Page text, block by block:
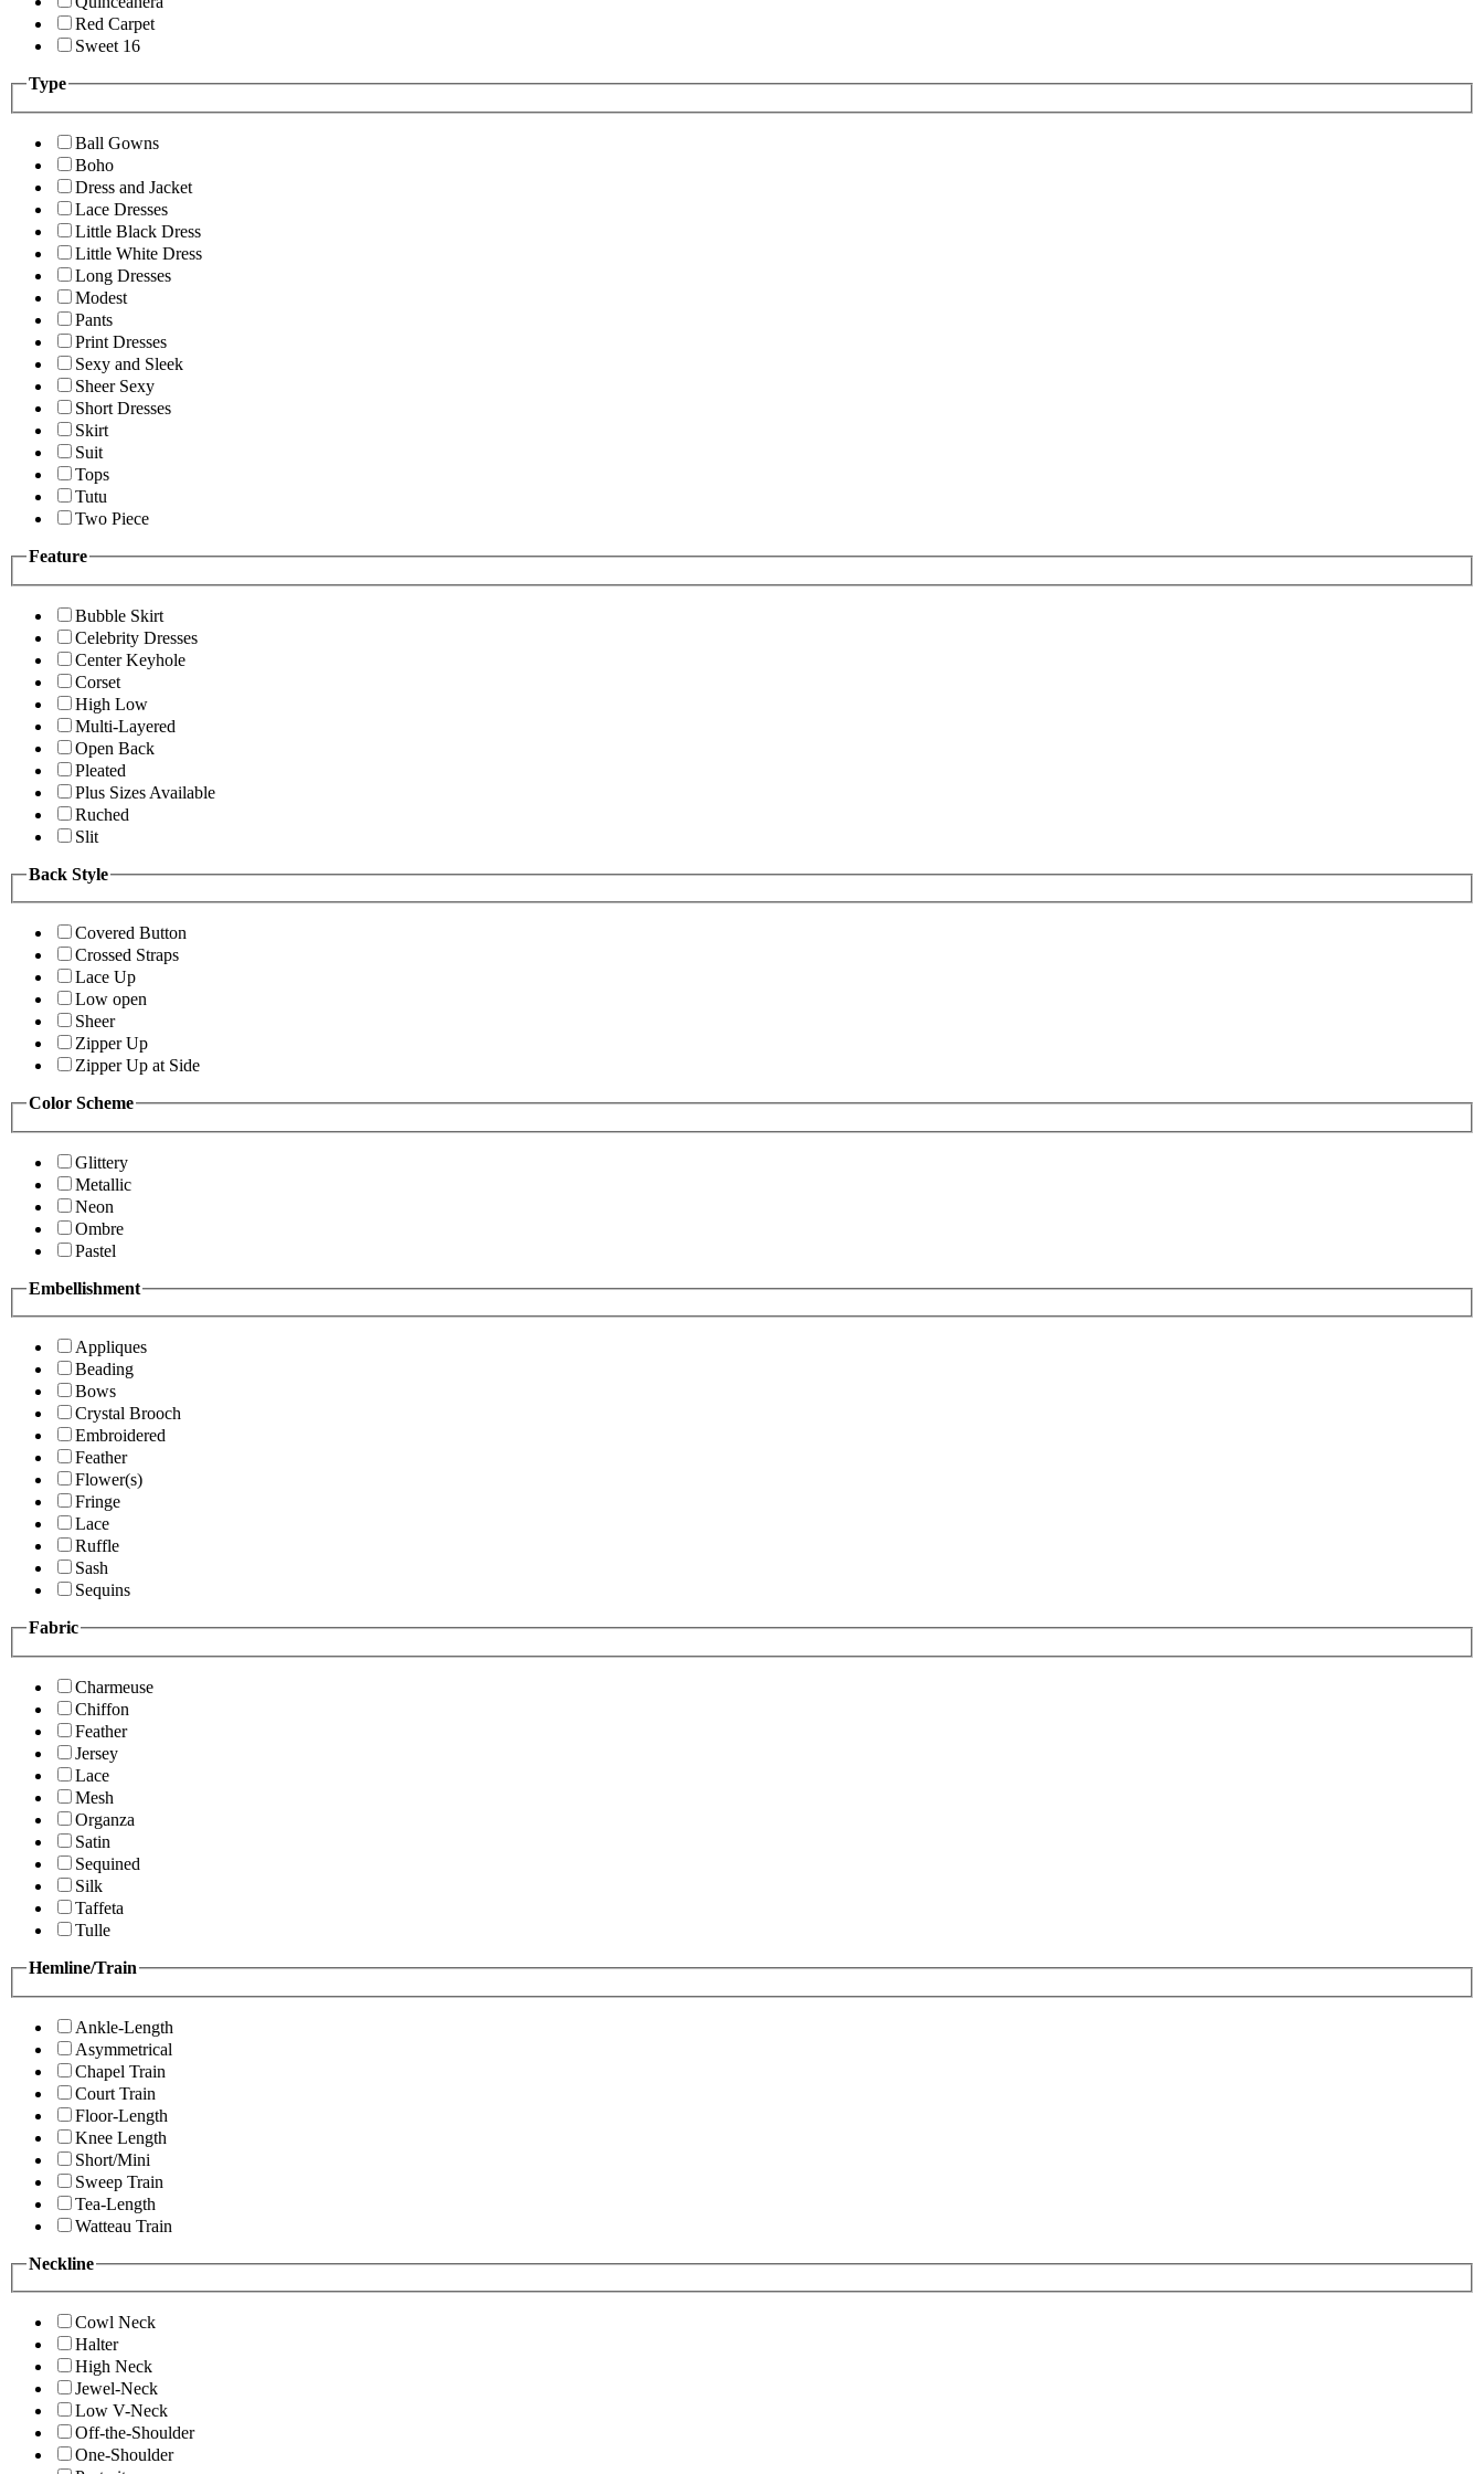
Red Carpet
Sweet 16
Type
Ball Gowns
Boho
Dress and Jacket
Lace Dresses
Little Black Dress
Little White Dress
Long Dresses
Modest
Pants
Print Dresses
Sexy and Sleek
Sheer Sexy
Short Dresses
Skirt
Suit
Tops
Tutu
Two Piece
Feature
Bubble Skirt
Celebrity Dresses
Center Keyhole
Corset
High Low
Multi-Layered
Open Back
Pleated
Plus Sizes Available
Ruched
Slit
Back Style
Covered Button
Crossed Straps
Lace Up
Low open
Sheer
Zipper Up
Zipper Up at Side
Color Scheme
Glittery
Metallic
Neon
Ombre
Pastel
Embellishment
Appliques
Beading
Bows
Crystal Brooch
Embroidered
Feather
Flower(s)
Fringe
Lace
Ruffle
Sash
Sequins
Fabric
Charmeuse
Chiffon
Feather
Jersey
Lace
Mesh
Organza
Satin
Sequined
Silk
Taffeta
Tulle
Hemline/Train
Ankle-Length
Asymmetrical
Chapel Train
Court Train
Floor-Length
Knee Length
Short/Mini
Sweep Train
Tea-Length
Watteau Train
Neckline
Cowl Neck
Halter
High Neck
Jewel-Neck
Low V-Neck
Off-the-Shoulder
One-Shoulder